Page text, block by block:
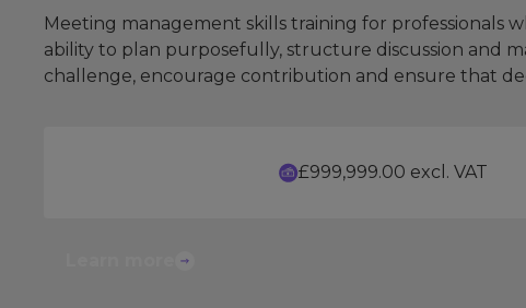
Meeting management skills training for professionals
ability to plan purposefully, structure discussion and
challenge, encourage contribution and ensure that
£999,999.00 excl. VAT